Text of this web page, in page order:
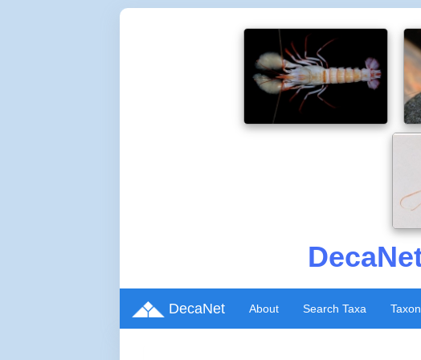
DecaNet About Search Taxa